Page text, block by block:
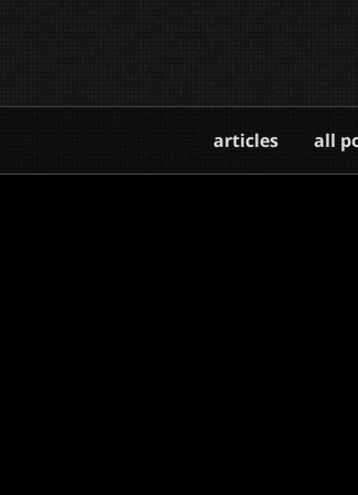
articles all